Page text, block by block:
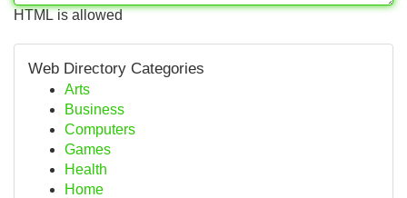
HTML is allowed
Web Directory Categories
Arts
Business
Computers
Games
Health
Home